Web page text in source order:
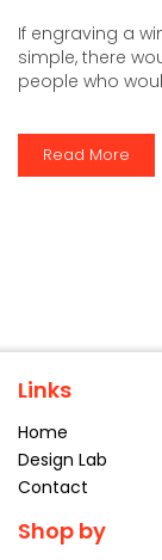
If engraving a
simple, there
people who
Read More
Links
Home
Design Lab
Contact
Shop by